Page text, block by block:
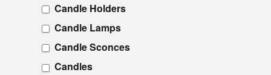
Candle Holders
Candle Lamps
Candle Sconces
Candles